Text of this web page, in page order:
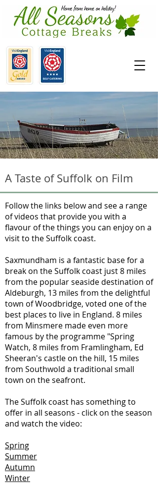
A Taste of Suffolk on Film
Follow the links below and see a range
of videos that provide you with a
flavour of the things you can enjoy on a
visit to the Suffolk coast.
Saxmundham is a fantastic base for a
break on the Suffolk coast just 8 miles
from the popular seaside destination of
Aldeburgh, 13 miles from the delightful
town of Woodbridge, voted one of the
best places to live in England. 8 miles
from Minsmere made even more
famous by the programme "Spring
Watch, 8 miles from Framlingham, Ed
Sheeran's castle on the hill, 15 miles
from Southwold a traditional small
town on the seafront.
The Suffolk coast has something to
offer in all seasons - click on the season
and watch the video:
Spring
Summer
Autumn
Winter